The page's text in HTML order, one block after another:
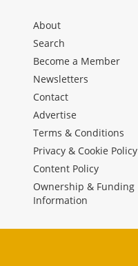
About
Search
Become a Member
Newsletters
Contact
Advertise
Terms & Conditions
Privacy & Cookie Policy
Content Policy
Ownership & Funding
Information